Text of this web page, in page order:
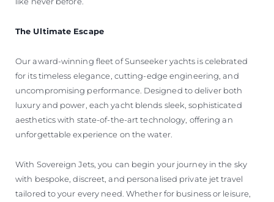
The Ultimate Escape
Our award-winning fleet of Sunseeker yachts is celebrated
for its timeless elegance, cutting-edge engineering, and
uncompromising performance. Designed to deliver both
luxury and power, each yacht blends sleek, sophisticated
aesthetics with state-of-the-art technology, offering an
unforgettable experience on the water.
With Sovereign Jets, you can begin your journey in the sky
with bespoke, discreet, and personalised private jet travel
tailored to your every need. Whether for business or leisure,